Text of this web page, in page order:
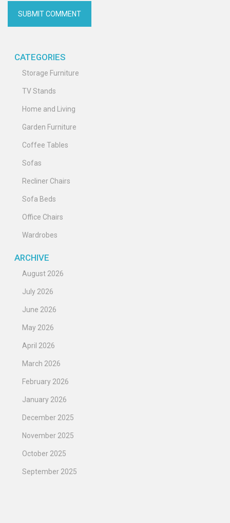
CATEGORIES
Storage Furniture
TV Stands
Home and Living
Garden Furniture
Coffee Tables
Sofas
Recliner Chairs
Sofa Beds
Office Chairs
Wardrobes
ARCHIVE
August 2026
July 2026
June 2026
May 2026
April 2026
March 2026
February 2026
January 2026
December 2025
November 2025
October 2025
September 2025